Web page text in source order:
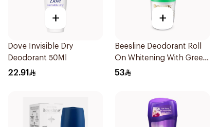
+
Dove Invisible Dry
Deodorant 50Ml
22.91
+
Beesline Deodorant Roll
On Whitening With Green
Forest 50Ml
53